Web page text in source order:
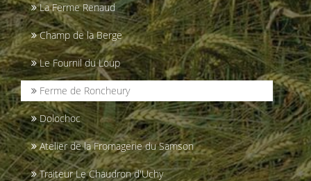
La Ferme Renaud
Champ de la Berge
Le Fournil du Loup
Ferme de Roncheury
Dolochoc
Atelier de la Fromagerie du Samson
Traiteur Le Chaudron d'Uchy